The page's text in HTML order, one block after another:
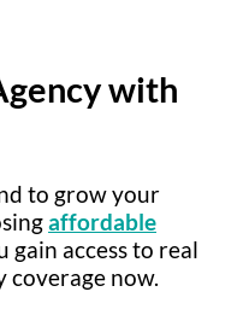
with
to grow your
affordable
gain access to real
coverage now.